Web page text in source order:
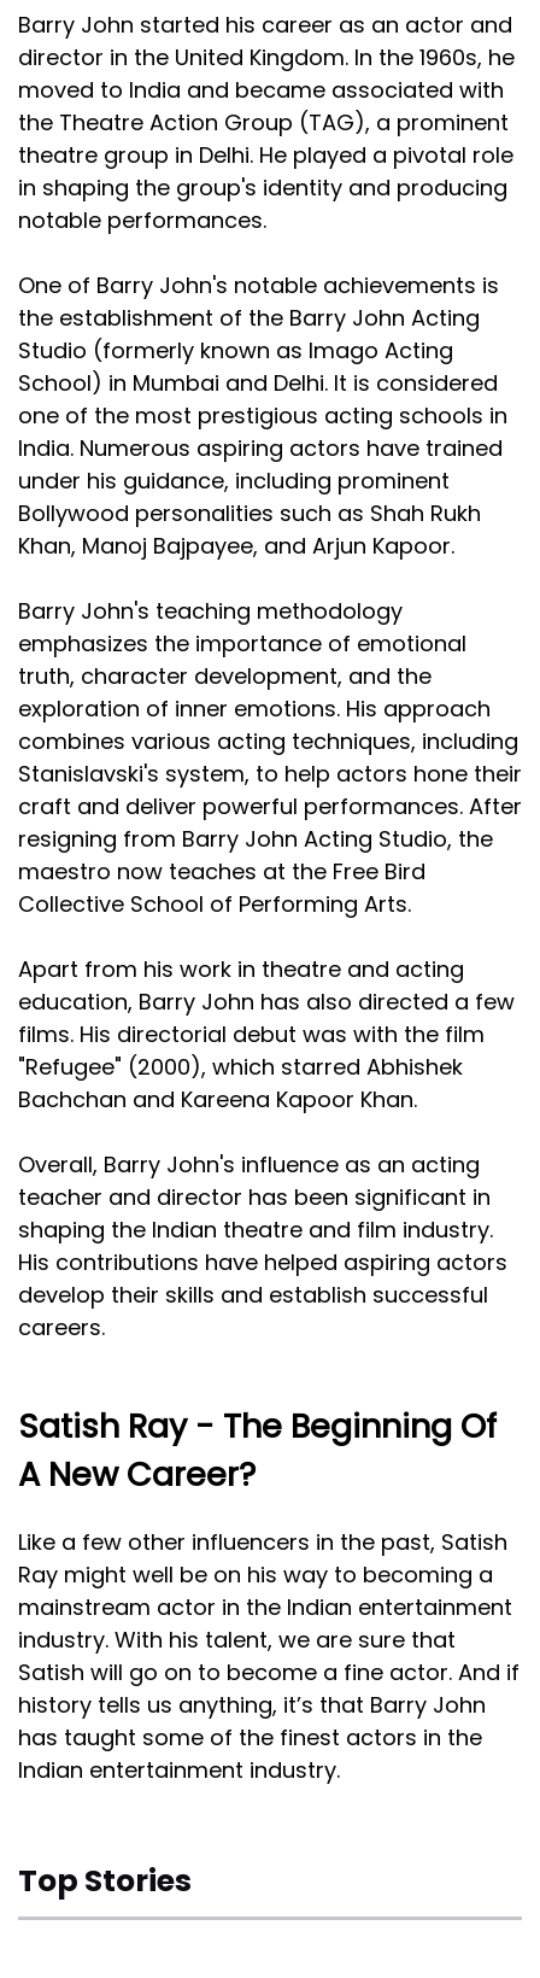
Barry John started his career as an actor and
director in the United Kingdom. In the 1960s, he
moved to India and became associated with
the Theatre Action Group (TAG), a prominent
theatre group in Delhi. He played a pivotal role
in shaping the group's identity and producing
notable performances.
One of Barry John's notable achievements is
the establishment of the Barry John Acting
Studio (formerly known as Imago Acting
School) in Mumbai and Delhi. It is considered
one of the most prestigious acting schools in
India. Numerous aspiring actors have trained
under his guidance, including prominent
Bollywood personalities such as Shah Rukh
Khan, Manoj Bajpayee, and Arjun Kapoor.
Barry John's teaching methodology
emphasizes the importance of emotional
truth, character development, and the
exploration of inner emotions. His approach
combines various acting techniques, including
Stanislavski's system, to help actors hone their
craft and deliver powerful performances. After
resigning from Barry John Acting Studio, the
maestro now teaches at the Free Bird
Collective School of Performing Arts.
Apart from his work in theatre and acting
education, Barry John has also directed a few
films. His directorial debut was with the film
"Refugee" (2000), which starred Abhishek
Bachchan and Kareena Kapoor Khan.
Overall, Barry John's influence as an acting
teacher and director has been significant in
shaping the Indian theatre and film industry.
His contributions have helped aspiring actors
develop their skills and establish successful
careers.
Satish Ray - The Beginning Of
A New Career?
Like a few other influencers in the past, Satish
Ray might well be on his way to becoming a
mainstream actor in the Indian entertainment
industry. With his talent, we are sure that
Satish will go on to become a fine actor. And if
history tells us anything, it’s that Barry John
has taught some of the finest actors in the
Indian entertainment industry.
Top Stories